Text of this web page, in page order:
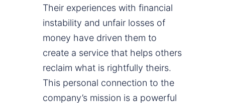
Their experiences with financial
instability and unfair losses of
money have driven them to
create a service that helps others
reclaim what is rightfully theirs.
This personal connection to the
company’s mission is a powerful